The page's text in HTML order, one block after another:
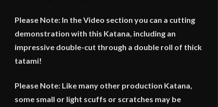
Please Note: In the Video section you can a cutting
demonstration with this Katana, including an
impressive double-cut through a double roll of thick
tatami!
Please Note: Like many other production Katana,
some small or light scuffs or scratches may be